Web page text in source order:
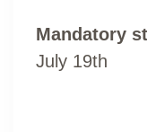
Mandatory
July 19th